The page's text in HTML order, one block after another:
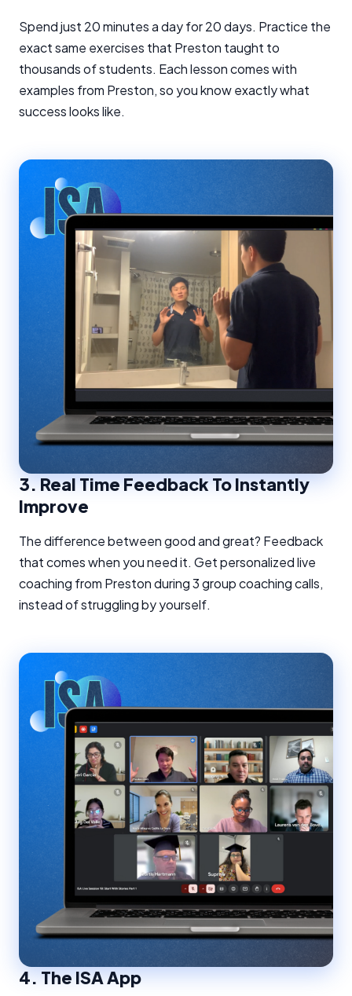
Spend just 20 minutes a day for 20 days. Practice the
exact same exercises that Preston taught to
thousands of students. Each lesson comes with
examples from Preston, so you know exactly what
success looks like.
3.Real Time Feedback To Instantly
Improve
The difference between good and great? Feedback
that comes when you need it. Get personalized live
coaching from Preston during 3 group coaching calls,
instead of struggling by yourself.
4.The ISA App